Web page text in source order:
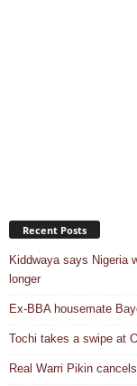
Recent Posts
Kiddwaya says Nigeria
longer
Ex-BBA housemate
Tochi takes a swipe at
Real Warri Pikin